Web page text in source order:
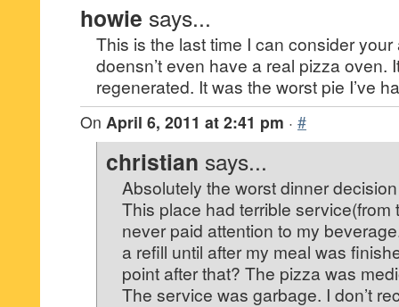
howie says...
This is the last time I can consider
doensn’t even have a real pizza oven.
regenerated. It was the worst pie I’ve
On April 6, 2011 at 2:41 pm · #
christian says...
Absolutely the worst dinner
This place had terrible service(from
never paid attention to my
a refill until after my meal was
point after that? The pizza was
The service was garbage. I don’t